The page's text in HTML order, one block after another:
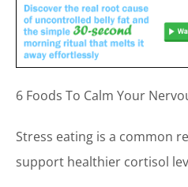
6 Foods To Calm Your
Stress eating is a common
support healthier cortisol